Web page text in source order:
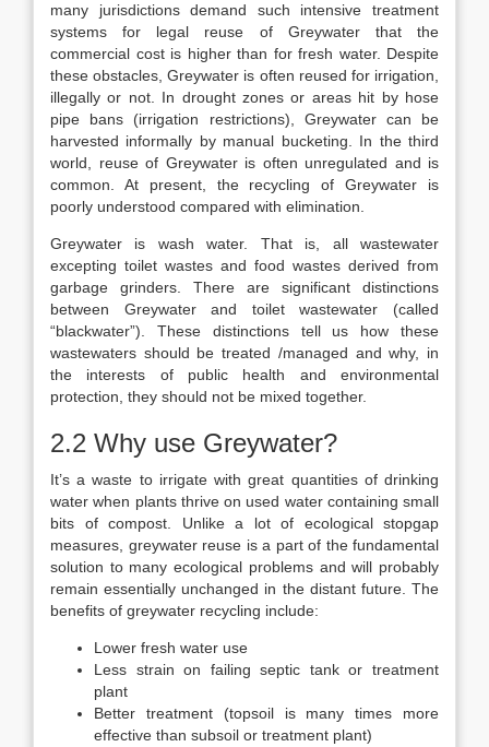
many jurisdictions demand such intensive treatment
systems for legal reuse of Greywater that the
commercial cost is higher than for fresh water. Despite
these obstacles, Greywater is often reused for irrigation,
illegally or not. In drought zones or areas hit by hose
pipe bans (irrigation restrictions), Greywater can be
harvested informally by manual bucketing. In the third
world, reuse of Greywater is often unregulated and is
common. At present, the recycling of Greywater is
poorly understood compared with elimination.
Greywater is wash water. That is, all wastewater
excepting toilet wastes and food wastes derived from
garbage grinders. There are significant distinctions
between Greywater and toilet wastewater (called
“blackwater”). These distinctions tell us how these
wastewaters should be treated /managed and why, in
the interests of public health and environmental
protection, they should not be mixed together.
2.2 Why use Greywater?
It’s a waste to irrigate with great quantities of drinking
water when plants thrive on used water containing small
bits of compost. Unlike a lot of ecological stopgap
measures, greywater reuse is a part of the fundamental
solution to many ecological problems and will probably
remain essentially unchanged in the distant future. The
benefits of greywater recycling include:
Lower fresh water use
Less strain on failing septic tank or treatment
plant
Better treatment (topsoil is many times more
effective than subsoil or treatment plant)